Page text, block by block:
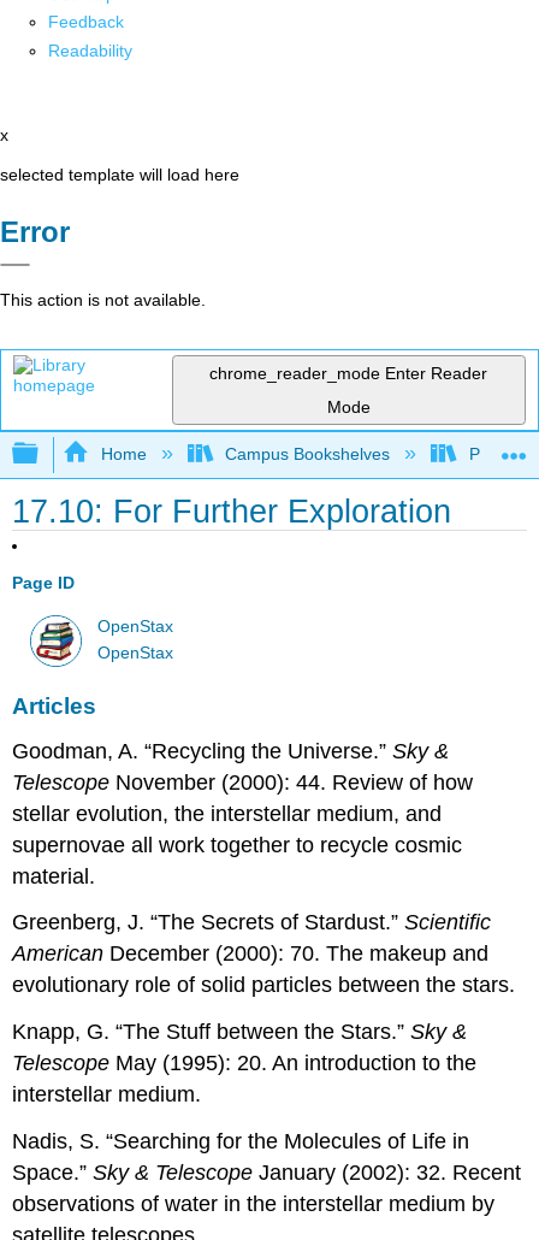
Feedback
Readability
x
selected template will load here
Error
This action is not available.
chrome_reader_mode Enter Reader
Mode
Expand/collapse global hierarchy
Home Campus Bookshelves Prince
17.10: For Further Exploration
Page ID
OpenStax
OpenStax
Articles
Goodman, A. “Recycling the Universe.”Sky &
Telescope November (2000): 44. Review of how
stellar evolution, the interstellar medium, and
supernovae all work together to recycle cosmic
material.
Greenberg, J. “The Secrets of Stardust.”Scientific
American December (2000): 70. The makeup and
evolutionary role of solid particles between the stars.
Knapp, G. “The Stuff between the Stars.”Sky &
Telescope May (1995): 20. An introduction to the
interstellar medium.
Nadis, S. “Searching for the Molecules of Life in
Space.”Sky & Telescope January (2002): 32. Recent
observations of water in the interstellar medium by
satellite telescopes.